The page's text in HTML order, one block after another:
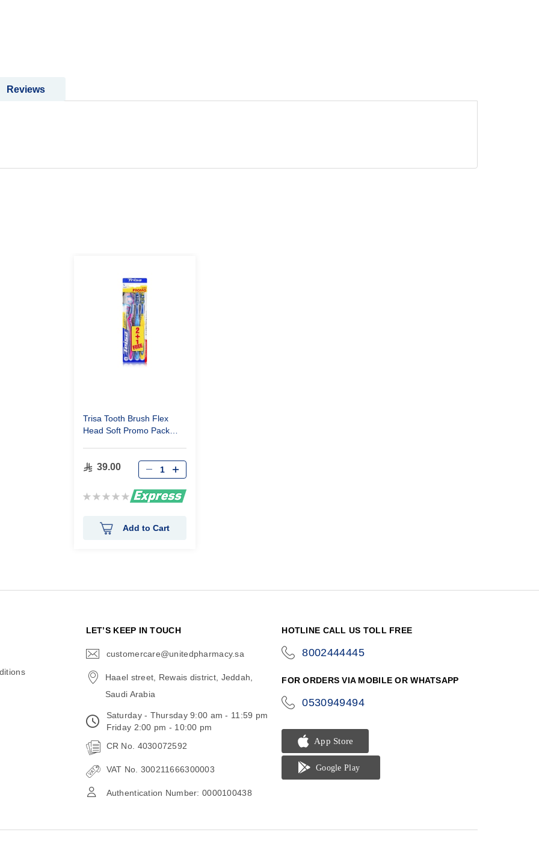
Reviews
Trisa Tooth Brush Flex
Head Soft Promo Pack
39.00
Rating:
Add to Cart
LET’S KEEP IN TOUCH
customercare@unitedpharmacy.sa
Haael street, Rewais district, Jeddah,
Saudi Arabia
Saturday - Thursday 9:00 am - 11:59 pm
Friday 2:00 pm - 10:00 pm
CR No. 4030072592
VAT No. 300211666300003
Authentication Number: 0000100438
HOTLINE CALL US TOLL FREE
8002444445
FOR ORDERS VIA MOBILE OR WHATSAPP
0530949494